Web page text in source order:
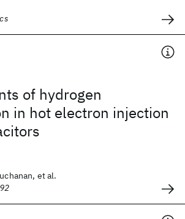
of hydrogen
in hot electron injection
et al.